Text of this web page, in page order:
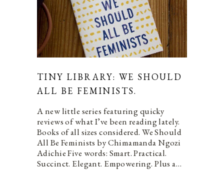
TINY LIBRARY: WE SHOULD
ALL BE FEMINISTS.
A new little series featuring quicky
reviews of what I’ve been reading lately.
Books of all sizes considered. We Should
All Be Feminists by Chimamanda Ngozi
Adichie Five words: Smart. Practical.
Succinct. Elegant. Empowering. Plus a…